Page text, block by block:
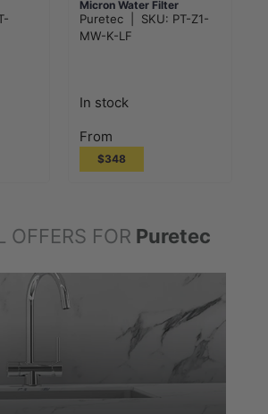
Micron Water Filter
System
Puretec SKU: PT-Z1-
MW-K-LF
In stock
From
$348
OFFERS FOR Puretec